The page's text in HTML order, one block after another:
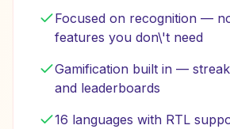
Focused on recognition —
features you don\'t need
Gamification built in —
and leaderboards
16 languages with RTL